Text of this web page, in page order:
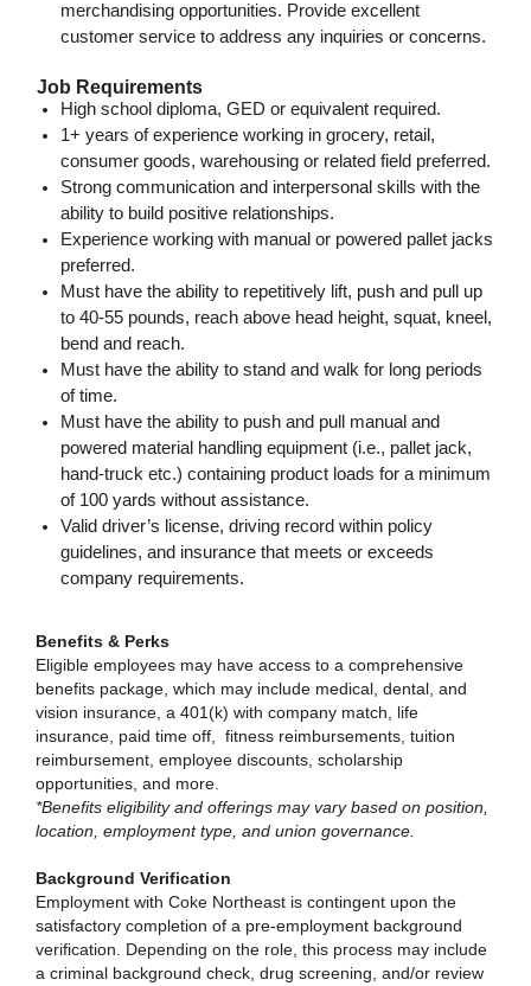
merchandising opportunities. Provide excellent
customer service to address any inquiries or concerns.
Job Requirements
High school diploma, GED or equivalent required.
1+ years of experience working in grocery, retail,
consumer goods, warehousing or related field preferred.
Strong communication and interpersonal skills with the
ability to build positive relationships.
Experience working with manual or powered pallet jacks
preferred.
Must have the ability to repetitively lift, push and pull up
to 40-55 pounds, reach above head height, squat, kneel,
bend and reach.
Must have the ability to stand and walk for long periods
of time.
Must have the ability to push and pull manual and
powered material handling equipment (i.e., pallet jack,
hand-truck etc.) containing product loads for a minimum
of 100 yards without assistance.
Valid driver’s license, driving record within policy
guidelines, and insurance that meets or exceeds
company requirements.
Benefits & Perks
Eligible employees may have access to a comprehensive
benefits package, which may include medical, dental, and
vision insurance, a 401(k) with company match, life
insurance, paid time off, fitness reimbursements, tuition
reimbursement, employee discounts, scholarship
opportunities, and more.
*Benefits eligibility and offerings may vary based on position,
location, employment type, and union governance.
Background Verification
Employment with Coke Northeast is contingent upon the
satisfactory completion of a pre-employment background
verification. Depending on the role, this process may include
a criminal background check, drug screening, and/or review